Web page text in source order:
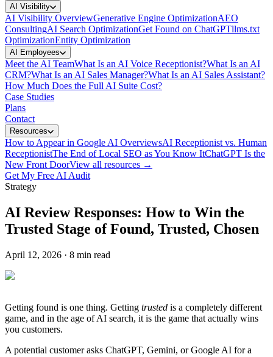
AI Visibility
AI Visibility OverviewGenerative Engine OptimizationAEO
ConsultingAI Search OptimizationGet Found on ChatGPTllms.txt
OptimizationEntity Optimization
AI Employees
Meet the AI TeamWhat Is an AI Voice Receptionist?What Is an AI
CRM?What Is an AI Sales Manager?What Is an AI Sales Assistant?
How Much Does the Full AI Suite Cost?
Case Studies
Plans
Contact
Resources
How to Appear in Google AI OverviewsAI Receptionist vs. Human
ReceptionistThe End of Local SEO as You Know ItChatGPT Is the
New Front DoorView all resources →
Get My Free AI Audit
Strategy
AI Review Responses: How to Win the
Trusted Stage of Found, Trusted, Chosen
April 12, 2026 · 8 min read
Getting found is one thing. Getting trusted is a completely different
game, and in the age of AI search, it is the game that actually wins
you customers.
A potential customer asks ChatGPT, Gemini, or Google AI for a